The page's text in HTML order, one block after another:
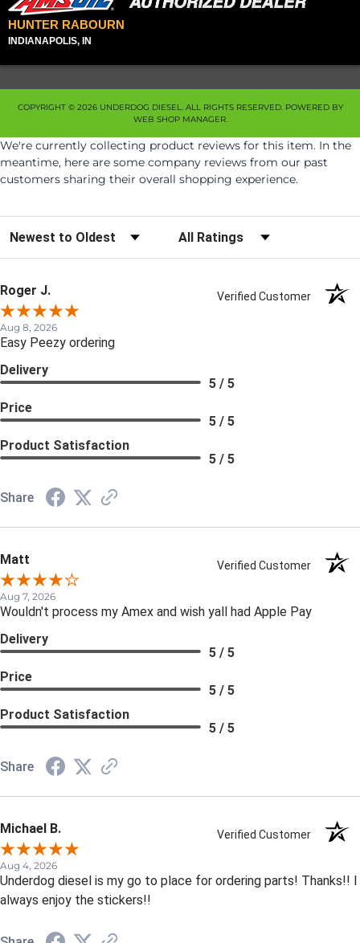
HUNTER RABOURN
INDIANAPOLIS, IN
COPYRIGHT © 2026 UNDERDOG DIESEL. ALL RIGHTS RESERVED.POWERED BY
WEB SHOP MANAGER.
We're currently collecting product reviews for this item. In the
meantime, here are some company reviews from our past
customers sharing their overall shopping experience.
Sort Reviews Filter Reviews by Rating
Roger J. Verified Customer
Aug 8, 2026
Easy Peezy ordering
Delivery
5 / 5
Price
5 / 5
Product Satisfaction
5 / 5
Share
Matt Verified Customer
Aug 7, 2026
Wouldn't process my Amex and wish yall had Apple Pay
Delivery
5 / 5
Price
5 / 5
Product Satisfaction
5 / 5
Share
Michael B. Verified Customer
Aug 4, 2026
Underdog diesel is my go to place for ordering parts! Thanks!! I
always enjoy the stickers!!